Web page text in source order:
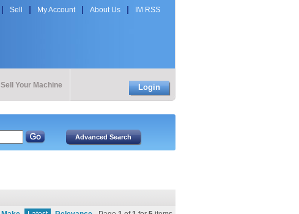
Sell My Account About Us IM RSS
Sell Your Machine Login